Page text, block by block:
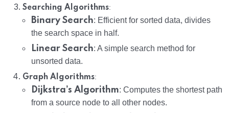
Searching Algorithms:
Binary Search: Efficient for sorted data, divides
the search space in half.
Linear Search: A simple search method for
unsorted data.
Graph Algorithms:
Dijkstra’s Algorithm: Computes the shortest path
from a source node to all other nodes.